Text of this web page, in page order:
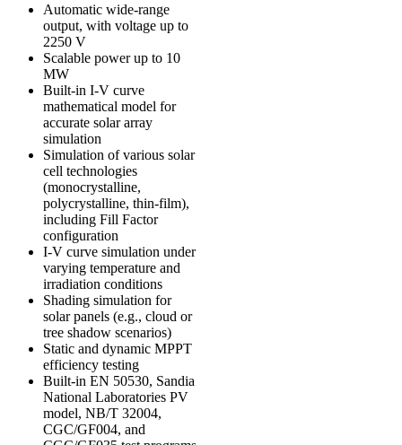
Automatic wide-range
output, with voltage up to
2250 V
Scalable power up to 10
MW
Built-in I-V curve
mathematical model for
accurate solar array
simulation
Simulation of various solar
cell technologies
(monocrystalline,
polycrystalline, thin-film),
including Fill Factor
configuration
I-V curve simulation under
varying temperature and
irradiation conditions
Shading simulation for
solar panels (e.g., cloud or
tree shadow scenarios)
Static and dynamic MPPT
efficiency testing
Built-in EN 50530, Sandia
National Laboratories PV
model, NB/T 32004,
CGC/GF004, and